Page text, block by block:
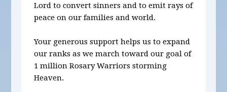
Lord to convert sinners and to emit rays of
peace on our families and world.
Your generous support helps us to expand
our ranks as we march toward our goal of
1 million Rosary Warriors storming
Heaven.